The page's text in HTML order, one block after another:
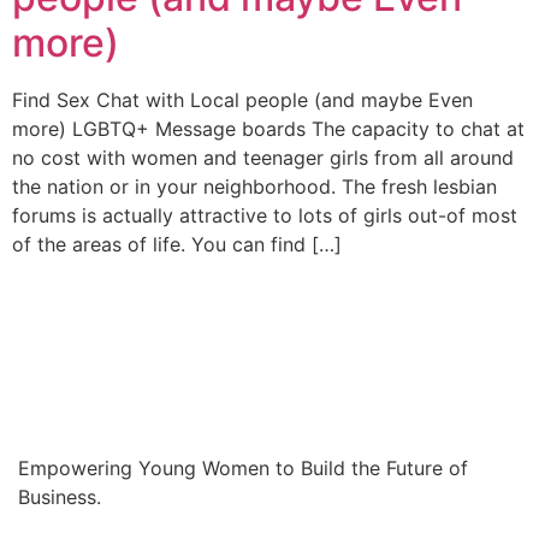
more)
Find Sex Chat with Local people (and maybe Even
more) LGBTQ+ Message boards The capacity to chat at
no cost with women and teenager girls from all around
the nation or in your neighborhood. The fresh lesbian
forums is actually attractive to lots of girls out-of most
of the areas of life. You can find […]
Empowering Young Women to Build the Future of
Business.